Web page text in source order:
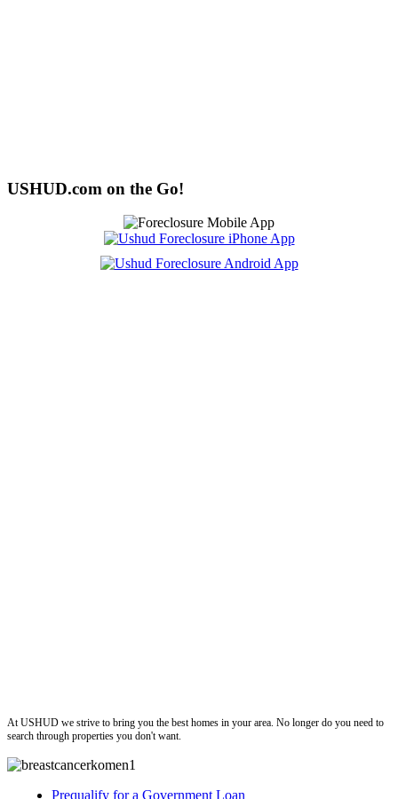
USHUD.com on the Go!
At USHUD we strive to bring you the best homes in your area. No longer do you need to
search through properties you don't want.
Prequalify for a Government Loan